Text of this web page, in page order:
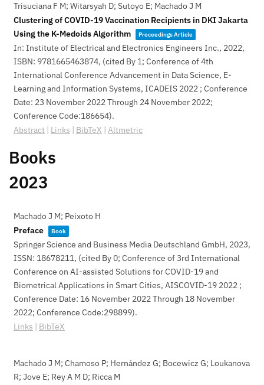
Trisuciana F M; Witarsyah D; Sutoyo E; Machado J M
Clustering of COVID-19 Vaccination Recipients in DKI Jakarta
Using the K-Medoids Algorithm
Proceedings Article
In: Institute of Electrical and Electronics Engineers Inc., 2022,
ISBN: 9781665463874, (cited By 1; Conference of 4th
International Conference Advancement in Data Science, E-
Learning and Information Systems, ICADEIS 2022 ; Conference
Date: 23 November 2022 Through 24 November 2022;
Conference Code:186654).
Abstract | Links | BibTeX | Altmetric
Books
2023
Machado J M; Peixoto H
Preface
Book
Springer Science and Business Media Deutschland GmbH, 2023,
ISSN: 18678211, (cited By 0; Conference of 3rd International
Conference on AI-assisted Solutions for COVID-19 and
Biometrical Applications in Smart Cities, AISCOVID-19 2022 ;
Conference Date: 16 November 2022 Through 18 November
2022; Conference Code:298899).
Links | BibTeX
Machado J M; Chamoso P; Hernández G; Bocewicz G; Loukanova
R; Jove E; Rey A M D; Ricca M